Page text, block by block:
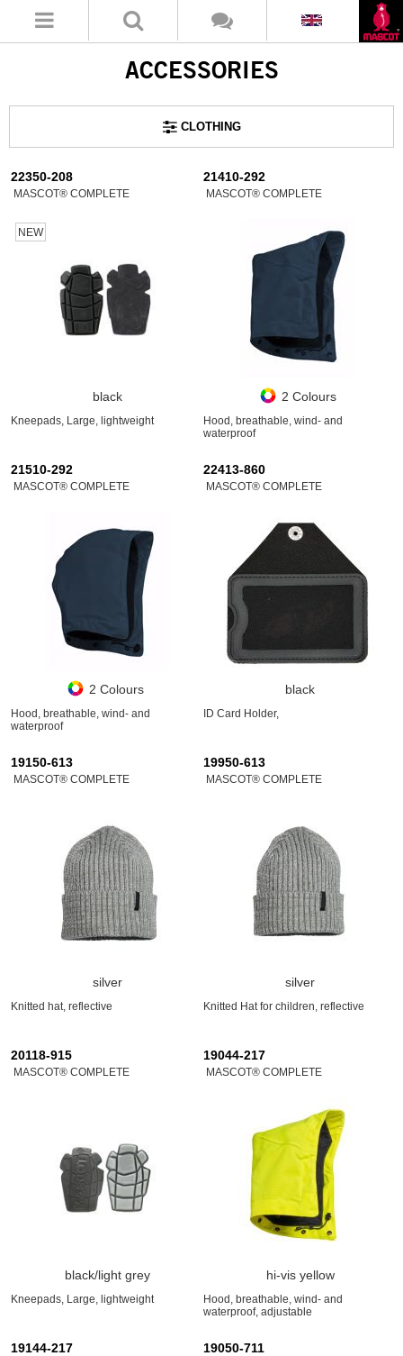
ACCESSORIES
CLOTHING
22350-208
MASCOT® COMPLETE
NEW
black
Kneepads, Large, lightweight
21410-292
MASCOT® COMPLETE
2 Colours
Hood, breathable, wind- and
waterproof
21510-292
MASCOT® COMPLETE
2 Colours
Hood, breathable, wind- and
waterproof
22413-860
MASCOT® COMPLETE
black
ID Card Holder,
19150-613
MASCOT® COMPLETE
silver
Knitted hat, reflective
19950-613
MASCOT® COMPLETE
silver
Knitted Hat for children, reflective
20118-915
MASCOT® COMPLETE
black/light grey
Kneepads, Large, lightweight
19044-217
MASCOT® COMPLETE
hi-vis yellow
Hood, breathable, wind- and
waterproof, adjustable
19144-217 19050-711